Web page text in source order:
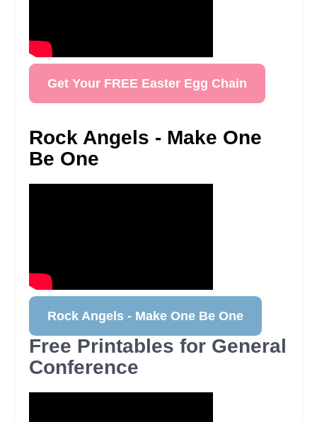
Get Your FREE Easter Egg Chain
Rock Angels - Make One
Be One
Rock Angels - Make One Be One
Free Printables for General
Conference